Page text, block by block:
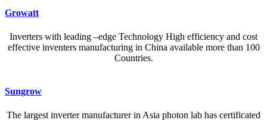
Growatt
Inverters with leading –edge Technology High efficiency and cost
effective inventers manufacturing in China available more than 100
Countries.
A reliable dictionary and translator can make language learning
efficient and enjoyable. Whether you’re checking a single word or
Sungrow
The largest inverter manufacturer in Asia photon lab has certificated